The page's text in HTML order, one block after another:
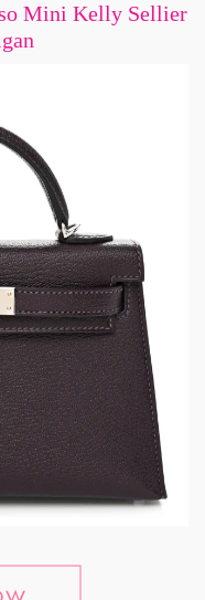
Mini Kelly Sellier